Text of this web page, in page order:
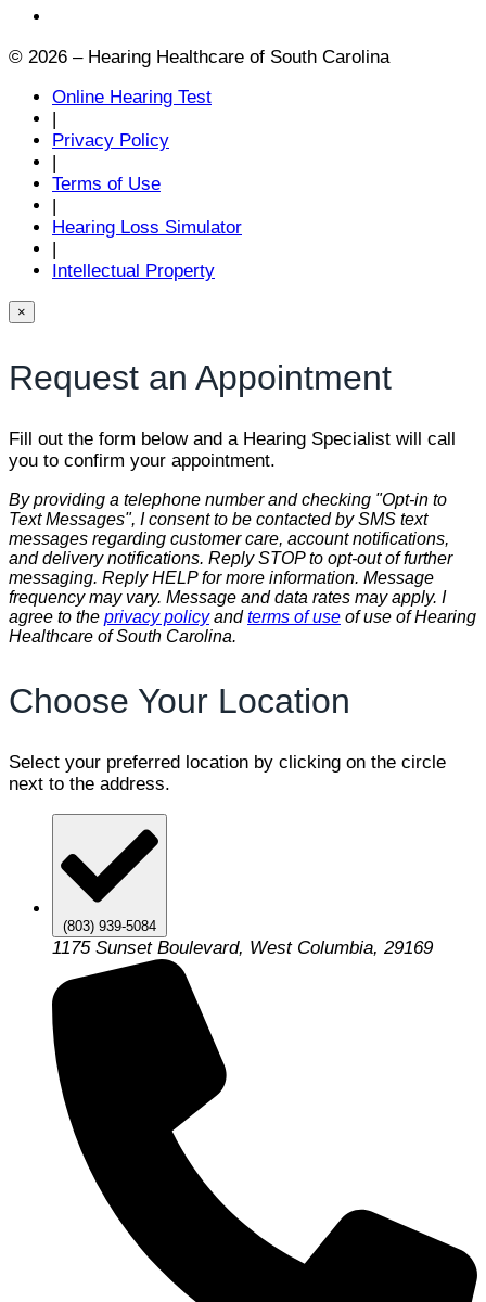
© 2026 – Hearing Healthcare of South Carolina
Online Hearing Test
Privacy Policy
Terms of Use
Hearing Loss Simulator
Intellectual Property
×
Request an Appointment
Fill out the form below and a Hearing Specialist will call
you to confirm your appointment.
By providing a telephone number and checking "Opt-in to
Text Messages", I consent to be contacted by SMS text
messages regarding customer care, account notifications,
and delivery notifications. Reply STOP to opt-out of further
messaging. Reply HELP for more information. Message
frequency may vary. Message and data rates may apply. I
agree to the privacy policyandterms of use of use of Hearing
Healthcare of South Carolina.
Choose Your Location
Select your preferred location by clicking on the circle
next to the address.
(803) 939-5084
1175 Sunset Boulevard, West Columbia, 29169